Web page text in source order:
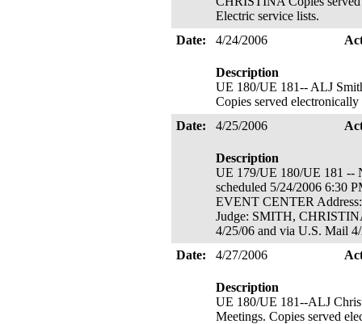
Electric service lists.
Date:
4/24/2006
Description
UE 180/UE 181-- ALJ
Copies served
Date:
4/25/2006
Description
UE 179/UE 180/UE 181
scheduled 5/24/2006
EVENT CENTER
Judge: SMITH,
4/25/06 and via U.S. Mail
Date:
4/27/2006
Description
UE 180/UE 181--ALJ
Meetings. Copies served